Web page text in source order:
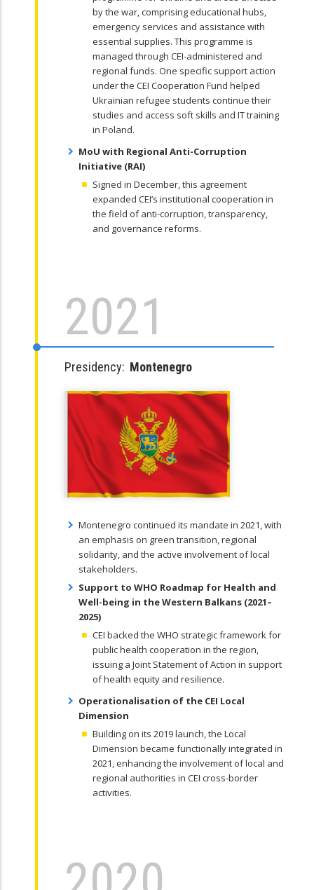
by the war, comprising educational hubs,
emergency services and assistance with
essential supplies. This programme is
managed through CEI-administered and
regional funds. One specific support action
under the CEI Cooperation Fund helped
Ukrainian refugee students continue their
studies and access soft skills and IT training
in Poland.
MoU with Regional Anti-Corruption
Initiative (RAI)
Signed in December, this agreement
expanded CEI’s institutional cooperation in
the field of anti-corruption, transparency,
and governance reforms.
2021
Presidency: Montenegro
Montenegro continued its mandate in 2021, with
an emphasis on green transition, regional
solidarity, and the active involvement of local
stakeholders.
Support to WHO Roadmap for Health and
Well-being in the Western Balkans (2021–
2025)
CEI backed the WHO strategic framework for
public health cooperation in the region,
issuing a Joint Statement of Action in support
of health equity and resilience.
Operationalisation of the CEI Local
Dimension
Building on its 2019 launch, the Local
Dimension became functionally integrated in
2021, enhancing the involvement of local and
regional authorities in CEI cross-border
activities.